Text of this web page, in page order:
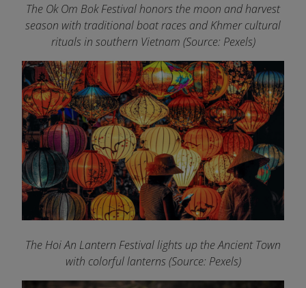
The Ok Om Bok Festival honors the moon and harvest
season with traditional boat races and Khmer cultural
rituals in southern Vietnam (Source: Pexels)
The Hoi An Lantern Festival lights up the Ancient Town
with colorful lanterns (Source: Pexels)